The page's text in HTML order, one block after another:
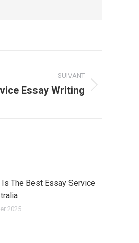
SUIVANT
Essay Writing
Is The Best Essay Service
2025